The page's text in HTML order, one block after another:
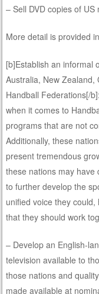
– Sell DVD copies of US
More detail is provided
[b]Establish an informal
Australia, New
Handball Federations[/
when it comes to
programs that are not
Additionally, these
present tremendous
these nations may have
to further develop the
unified voice they
that they should work
– Develop an English-
television available to
those nations and
made available at